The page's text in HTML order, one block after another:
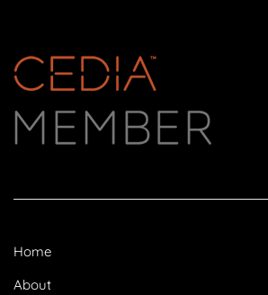
Home
About